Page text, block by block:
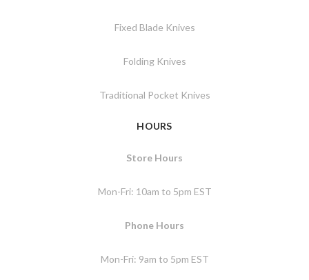
Fixed Blade Knives
Folding Knives
Traditional Pocket Knives
HOURS
Store Hours
Mon-Fri: 10am to 5pm EST
Phone Hours
Mon-Fri: 9am to 5pm EST